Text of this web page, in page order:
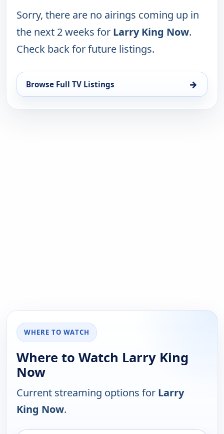
Sorry, there are no airings coming up in
the next 2 weeks for Larry King Now.
Check back for future listings.
Browse Full TV Listings →
WHERE TO WATCH
Where to Watch Larry King
Now
Current streaming options for Larry
King Now.